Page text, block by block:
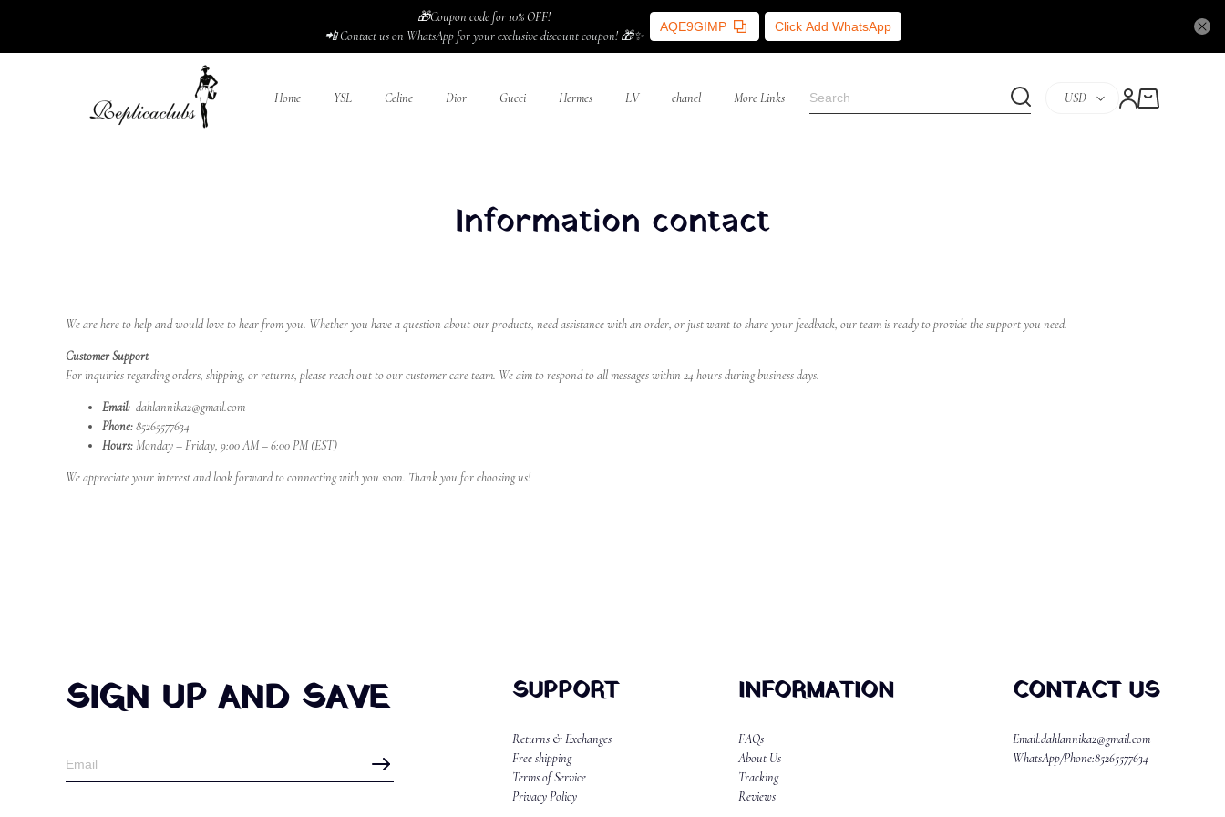
🎁Coupon code for 10% OFF!
📲 Contact us on WhatsApp for your exclusive discount coupon! 🎁✨
AQE9GIMP Click Add WhatsApp
Home YSL Celine Dior Gucci Hermes LV chanel More Links USD
Information contact
We are here to help and would love to hear from you. Whether you have a question about our products, need assistance with an order, or just want to share your feedback, our team is ready to provide the support you need.
Customer Support
For inquiries regarding orders, shipping, or returns, please reach out to our customer care team. We aim to respond to all messages within 24 hours during business days.
Email: dahlannika2@gmail.com
Phone:85265577634
Hours:Monday – Friday, 9:00 AM – 6:00 PM (EST)
We appreciate your interest and look forward to connecting with you soon. Thank you for choosing us!
SIGN UP AND SAVE SUPPORT
Returns & Exchanges
Free shipping
Terms of Service
Privacy Policy
INFORMATION
FAQs
About Us
Tracking
Reviews
CONTACT US
Email:dahlannika2@gmail.com
WhatsApp/Phone:85265577634